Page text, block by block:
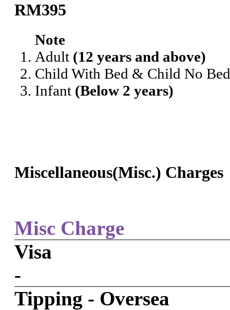
RM395
Note
Adult (12 years and above)
Child With Bed & Child No
Infant (Below 2 years)
Miscellaneous(Misc.) Charges
Misc Charge
Visa
-
Tipping - Oversea